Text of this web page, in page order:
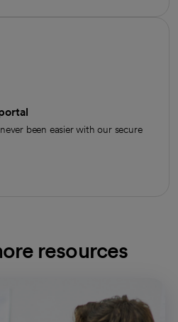
been easier with our secure
resources